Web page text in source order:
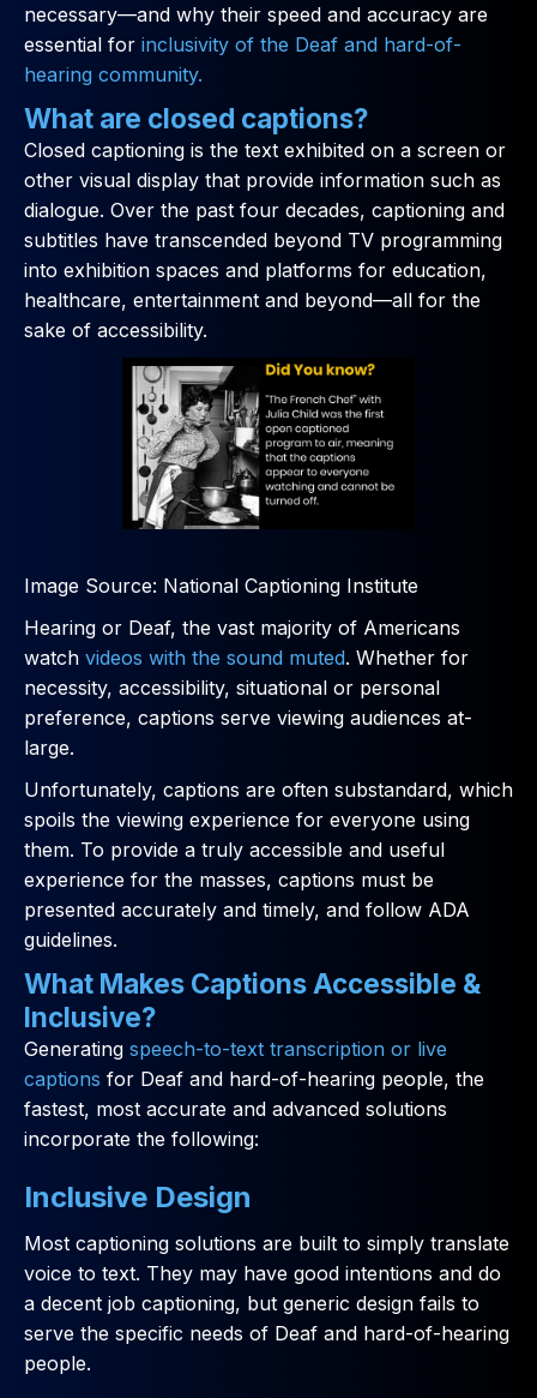
necessary—and why their speed and accuracy are
essential for inclusivity of the Deaf and hard-of-
hearing community.
What are closed captions?
Closed captioning is the text exhibited on a screen or
other visual display that provide information such as
dialogue. Over the past four decades, captioning and
subtitles have transcended beyond TV programming
into exhibition spaces and platforms for education,
healthcare, entertainment and beyond—all for the
sake of accessibility.
Image Source: National Captioning Institute
Hearing or Deaf, the vast majority of Americans
watch videos with the sound muted. Whether for
necessity, accessibility, situational or personal
preference, captions serve viewing audiences at-
large.
Unfortunately, captions are often substandard, which
spoils the viewing experience for everyone using
them. To provide a truly accessible and useful
experience for the masses, captions must be
presented accurately and timely, and follow ADA
guidelines.
What Makes Captions Accessible &
Inclusive?
Generating speech-to-text transcription or live
captions for Deaf and hard-of-hearing people, the
fastest, most accurate and advanced solutions
incorporate the following:
Inclusive Design
Most captioning solutions are built to simply translate
voice to text. They may have good intentions and do
a decent job captioning, but generic design fails to
serve the specific needs of Deaf and hard-of-hearing
people.